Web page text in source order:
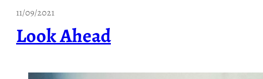
11/09/2021
Look Ahead